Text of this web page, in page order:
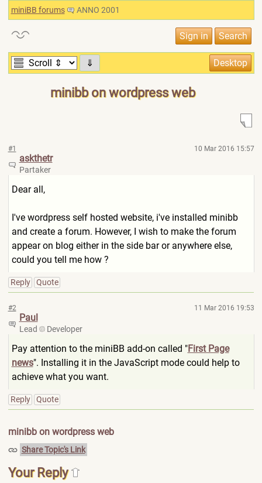
miniBB forums ANNO 2001
⇓
minibb on wordpress web
#1 10 Mar 2016 15:57
askthetr
Partaker
Dear all,
I've wordpress self hosted website, i've installed minibb
and create a forum. However, I wish to make the forum
appear on blog either in the side bar or anywhere else,
could you tell me how ?
Reply Quote
#2 11 Mar 2016 19:53
Paul
Lead Developer
Pay attention to the miniBB add-on called "First Page
news". Installing it in the JavaScript mode could help to
achieve what you want.
Reply Quote
minibb on wordpress web
Share Topic's Link
Your Reply